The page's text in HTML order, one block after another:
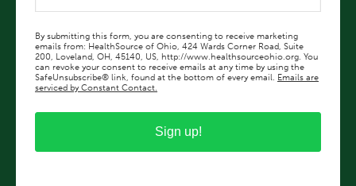
Rebekah Long, MD
HealthSource Eastgate Pediatrics
By submitting this form, you are consenting to receive marketing
emails from: HealthSource of Ohio, 424 Wards Corner Road, Suite
200, Loveland, OH, 45140, US, http://www.healthsourceohio.org. You
can revoke your consent to receive emails at any time by using the
SafeUnsubscribe® link, found at the bottom of every email. Emails are
serviced by Constant Contact.
Sign up!